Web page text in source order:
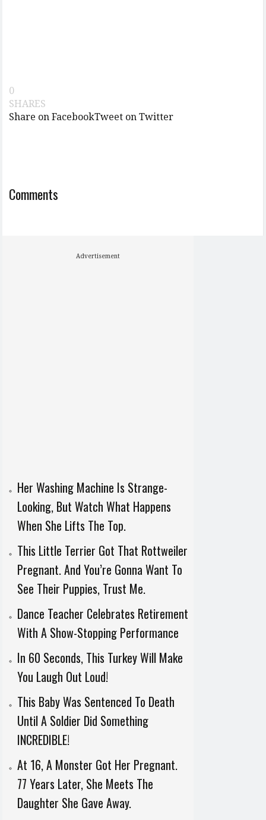
0
SHARES
Share on FacebookTweet on Twitter
Comments
Advertisement
Her Washing Machine Is Strange-
Looking, But Watch What Happens
When She Lifts The Top.
This Little Terrier Got That Rottweiler
Pregnant. And You’re Gonna Want To
See Their Puppies, Trust Me.
Dance Teacher Celebrates Retirement
With A Show-Stopping Performance
In 60 Seconds, This Turkey Will Make
You Laugh Out Loud!
This Baby Was Sentenced To Death
Until A Soldier Did Something
INCREDIBLE!
At 16, A Monster Got Her Pregnant.
77 Years Later, She Meets The
Daughter She Gave Away.